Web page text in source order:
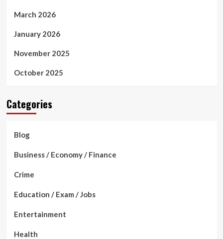
March 2026
January 2026
November 2025
October 2025
Categories
Blog
Business / Economy / Finance
Crime
Education / Exam / Jobs
Entertainment
Health